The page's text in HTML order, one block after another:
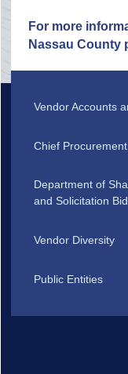
For more
Nassau County
Vendor Accounts
Chief
Department of
and Solicitation
Vendor Diversity
Public Entities